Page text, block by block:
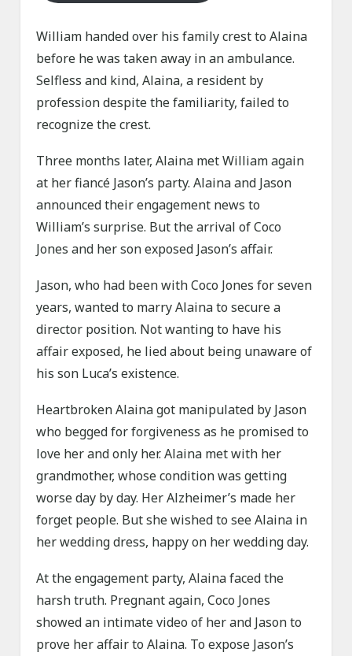
William handed over his family crest to Alaina
before he was taken away in an ambulance.
Selfless and kind, Alaina, a resident by
profession despite the familiarity, failed to
recognize the crest.
Three months later, Alaina met William again
at her fiancé Jason’s party. Alaina and Jason
announced their engagement news to
William’s surprise. But the arrival of Coco
Jones and her son exposed Jason’s affair.
Jason, who had been with Coco Jones for seven
years, wanted to marry Alaina to secure a
director position. Not wanting to have his
affair exposed, he lied about being unaware of
his son Luca’s existence.
Heartbroken Alaina got manipulated by Jason
who begged for forgiveness as he promised to
love her and only her. Alaina met with her
grandmother, whose condition was getting
worse day by day. Her Alzheimer’s made her
forget people. But she wished to see Alaina in
her wedding dress, happy on her wedding day.
At the engagement party, Alaina faced the
harsh truth. Pregnant again, Coco Jones
showed an intimate video of her and Jason to
prove her affair to Alaina. To expose Jason’s